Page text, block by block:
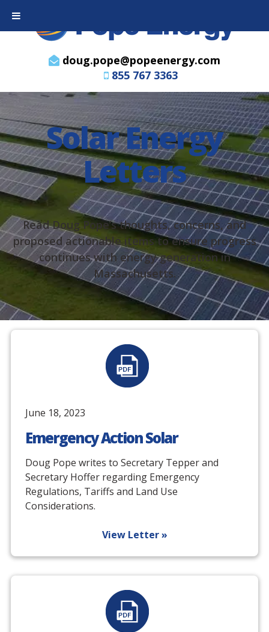
doug.pope@popeenergy.com
855 767 3363
Solar Energy
Letters
Read Doug Pope’s thoughts, concerns, and
proposed actionable items to ensure progress
continues with energy generation in
Massachusetts.
June 18, 2023
Emergency Action Solar
Doug Pope writes to Secretary Tepper and
Secretary Hoffer regarding Emergency
Regulations, Tariffs and Land Use
Considerations.
View Letter »